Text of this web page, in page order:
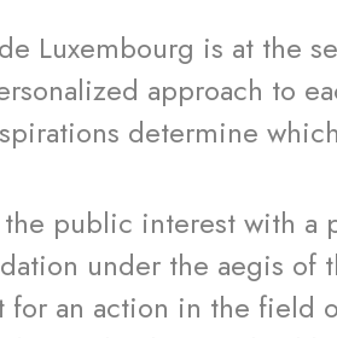
Luxembourg is at the
approach to
determine
public interest with
under the aegis of
for an action in the field